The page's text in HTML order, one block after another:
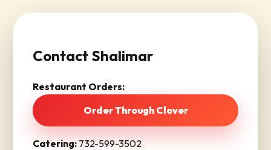
Contact Shalimar
Restaurant Orders:
Order Through Clover
Catering: 732-599-3502